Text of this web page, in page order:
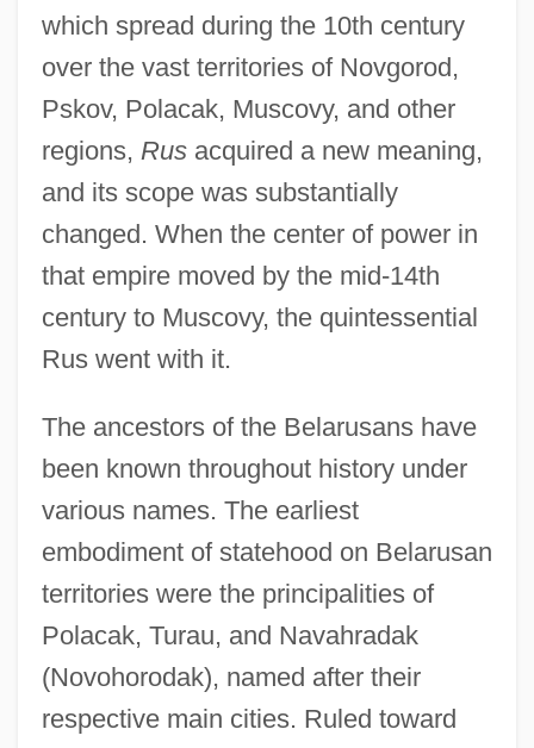
which spread during the 10th century
over the vast territories of Novgorod,
Pskov, Polacak, Muscovy, and other
regions, Rusacquired a new meaning,
and its scope was substantially
changed. When the center of power in
that empire moved by the mid-14th
century to Muscovy, the quintessential
Rus went with it.
The ancestors of the Belarusans have
been known throughout history under
various names. The earliest
embodiment of statehood on Belarusan
territories were the principalities of
Polacak, Turau, and Navahradak
(Novohorodak), named after their
respective main cities. Ruled toward